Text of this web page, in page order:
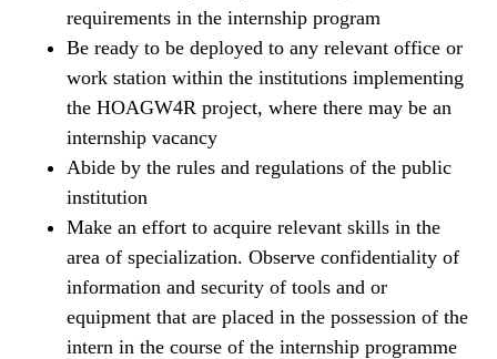
requirements in the internship program
Be ready to be deployed to any relevant office or
work station within the institutions implementing
the HOAGW4R project, where there may be an
internship vacancy
Abide by the rules and regulations of the public
institution
Make an effort to acquire relevant skills in the
area of specialization. Observe confidentiality of
information and security of tools and or
equipment that are placed in the possession of the
intern in the course of the internship programme